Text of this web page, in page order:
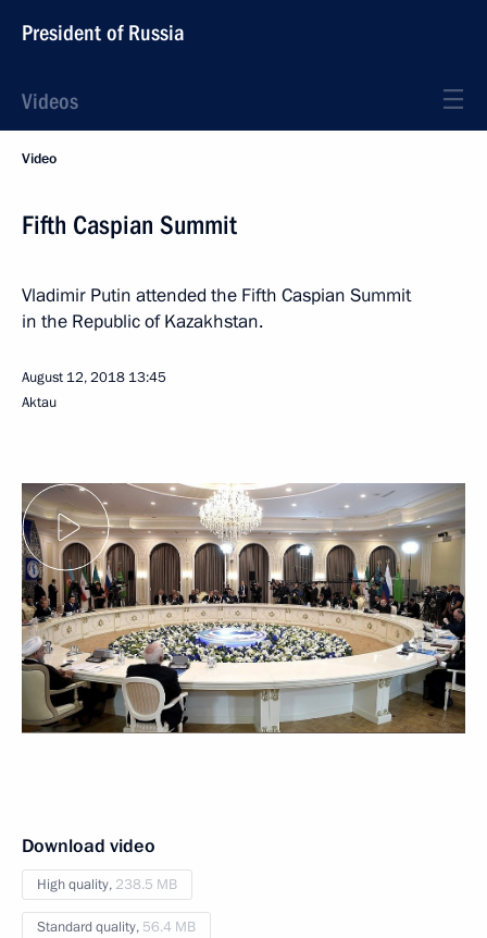
President of Russia
Videos
Video
Fifth Caspian Summit
Vladimir Putin attended the Fifth Caspian Summit
in the Republic of Kazakhstan.
August 12, 2018 13:45
Aktau
Download video
High quality, 238.5 MB
Standard quality, 56.4 MB